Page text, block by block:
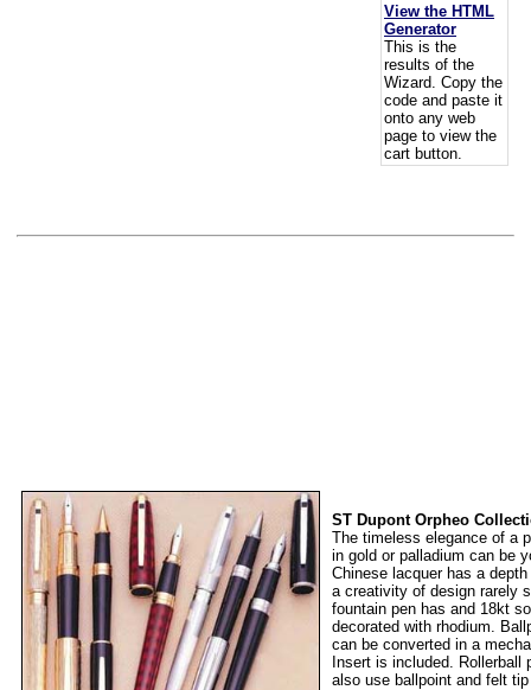
View the HTML
Generator
This is the
results of the
Wizard. Copy the
code and paste it
onto any web
page to view the
cart button.
ST Dupont Orpheo
The timeless elegance of a
in gold or palladium can be
Chinese lacquer has a
a creativity of design rarely
fountain pen has and 18kt
decorated with rhodium.
can be converted in a
Insert is included. Rollerball
also use ballpoint and felt